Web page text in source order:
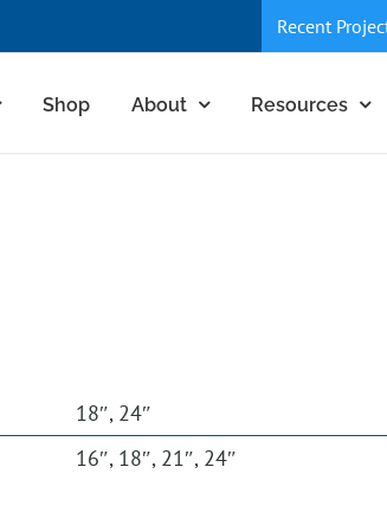
Recent
Shop About Resources
18″, 24″
16″, 18″, 21″, 24″